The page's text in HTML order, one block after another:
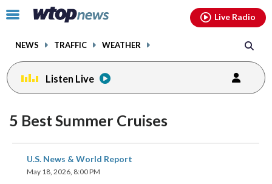
Click
toggle
menu.
NEWS TRAFFIC WEATHER
Live Radio
Listen Live
5 Best Summer Cruises
U.S. News & World Report
May 18, 2026, 8:00 PM
share
on
share
facebookinstagram youtubethreads